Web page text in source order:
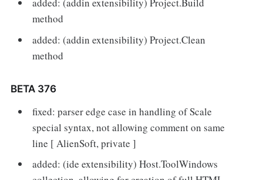
added: (addin extensibility) Project.Build
method
added: (addin extensibility) Project.Clean
method
BETA 376
fixed: parser edge case in handling of Scale
special syntax, not allowing comment on same
line [ AlienSoft, private ]
added: (ide extensibility) Host.ToolWindows